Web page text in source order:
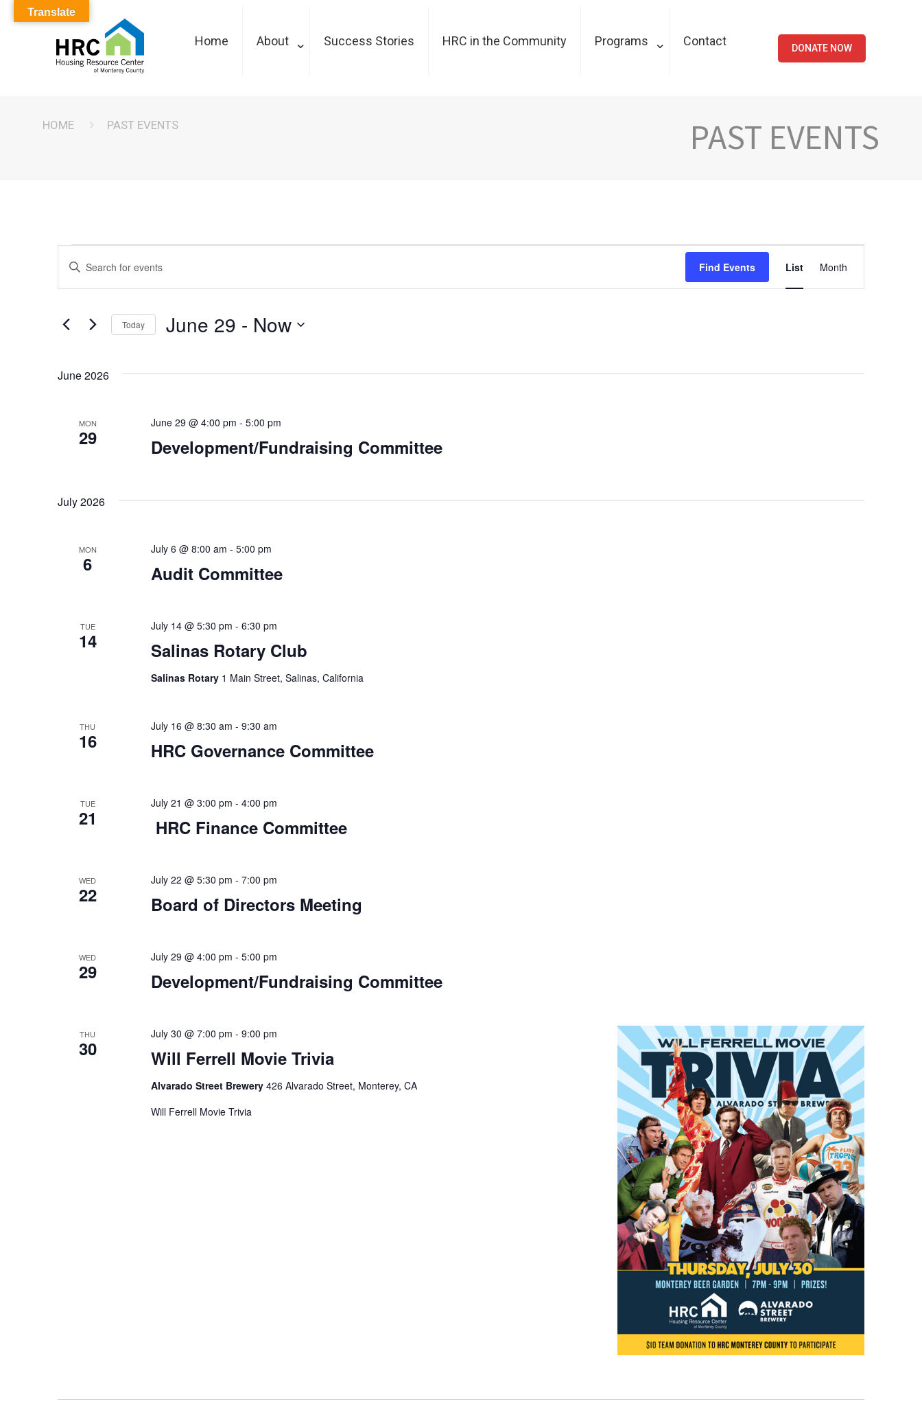
Home About Success Stories HRC in the Community Programs Contact DONATE NOW
PAST EVENTS
HOME PAST EVENTS
Events
Events
Search
and
Views
Enter
Keyword.
Search
Events
Find Events
Event
Views
List Month
Today June 29 - Now
June 2026
MON
29 Development/Fundraising Committee
June 29 @ 4:00 pm - 5:00 pm
July 2026
MON
6 Audit Committee
July 6 @ 8:00 am - 5:00 pm
TUE
14 Salinas Rotary Club
July 14 @ 5:30 pm - 6:30 pm
Salinas Rotary 1 Main Street, Salinas, California
THU
16 HRC Governance Committee
July 16 @ 8:30 am - 9:30 am
TUE
21 HRC Finance Committee
July 21 @ 3:00 pm - 4:00 pm
WED
22 Board of Directors Meeting
July 22 @ 5:30 pm - 7:00 pm
WED
29 Development/Fundraising Committee
July 29 @ 4:00 pm - 5:00 pm
THU
30 Will Ferrell Movie Trivia
July 30 @ 7:00 pm - 9:00 pm
Alvarado Street Brewery 426 Alvarado Street, Monterey, CA
Will Ferrell Movie Trivia
Translate